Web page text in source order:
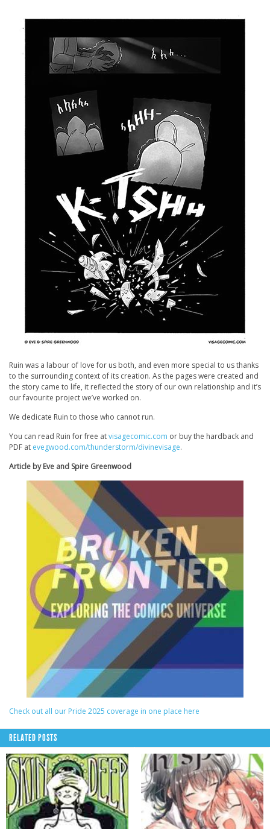
Ruin was a labour of love for us both, and even more special to us thanks
to the surrounding context of its creation. As the pages were created and
the story came to life, it reflected the story of our own relationship and it’s
our favourite project we’ve worked on.
We dedicate Ruin to those who cannot run.
You can read Ruinfor free atvisagecomic.com or buy the hardback and
PDF at evegwood.com/thunderstorm/divinevisage.
Article by Eve and Spire Greenwood
Check out all our Pride 2025 coverage in one place here
RELATED POSTS